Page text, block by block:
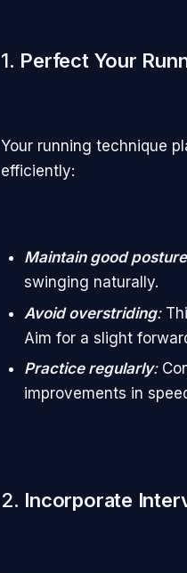
1. Perfect Your
Your running technique
efficiently:
Maintain good posture
swinging naturally.
Avoid overstriding:
Aim for a slight
Practice regularly:
improvements in
2. Incorporate